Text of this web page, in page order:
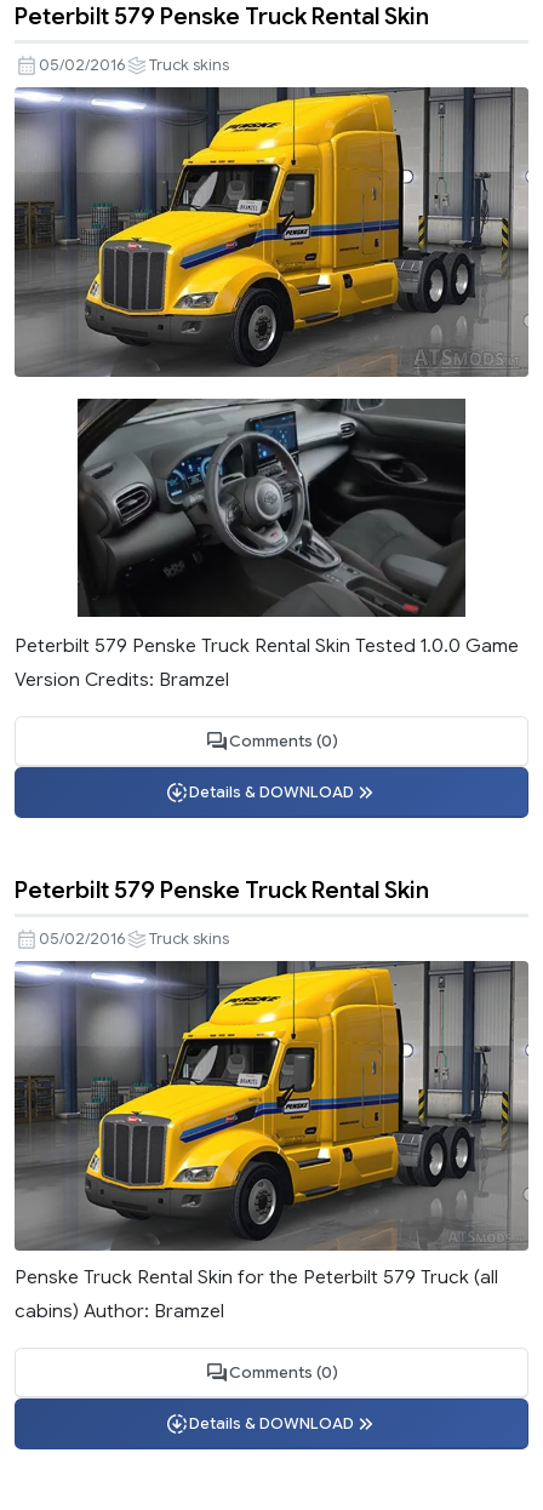
Peterbilt 579 Penske Truck Rental Skin
05/02/2016 Truck skins
Peterbilt 579 Penske Truck Rental Skin Tested 1.0.0 Game
Version Credits: Bramzel
Comments (0)
Details & DOWNLOAD
Peterbilt 579 Penske Truck Rental Skin
05/02/2016 Truck skins
Penske Truck Rental Skin for the Peterbilt 579 Truck (all
cabins) Author: Bramzel
Comments (0)
Details & DOWNLOAD